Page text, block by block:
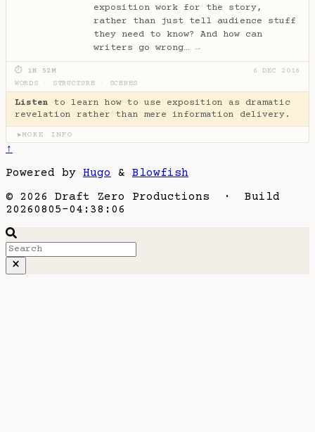
exposition work for the story,
rather than just tell audience stuff
they need to know? And how can
writers go wrong… →
⏱ 1H 52M
6 DEC 2016
WORDS
STRUCTURE SCENES
Listen to learn how to use exposition as dramatic
revelation rather than mere information delivery.
▶MORE INFO
↑
Powered by Hugo & Blowfish
© 2026 Draft Zero Productions · Build
20260805-04:38:06